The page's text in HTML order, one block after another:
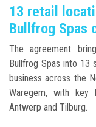
13 retail
Bullfrog Spas
The agreement
Bullfrog Spas into 13
business across the
Waregem, with key
Antwerp and Tilburg.